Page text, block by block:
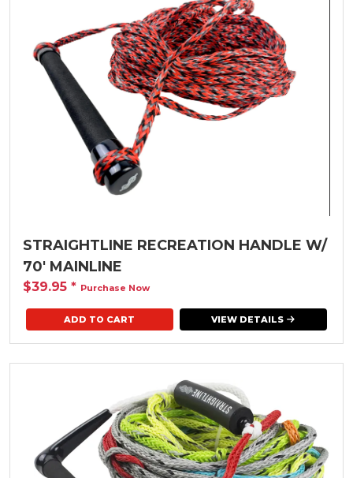
STRAIGHTLINE RECREATION HANDLE W/
70' MAINLINE
$39.95 * Purchase Now
VIEW DETAILS